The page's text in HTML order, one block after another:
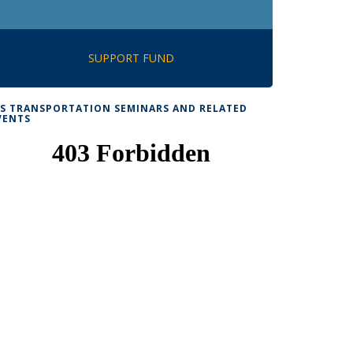
SUPPORT FUND
TRANSPORTATION SEMINARS AND RELATED